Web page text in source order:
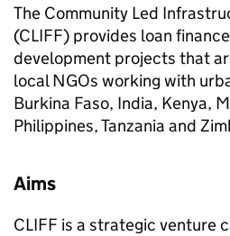
The Community Led
(CLIFF) provides loan
development projects that
local NGOs working with
Burkina Faso, India, Kenya,
Philippines, Tanzania and
Aims
CLIFF is a strategic venture